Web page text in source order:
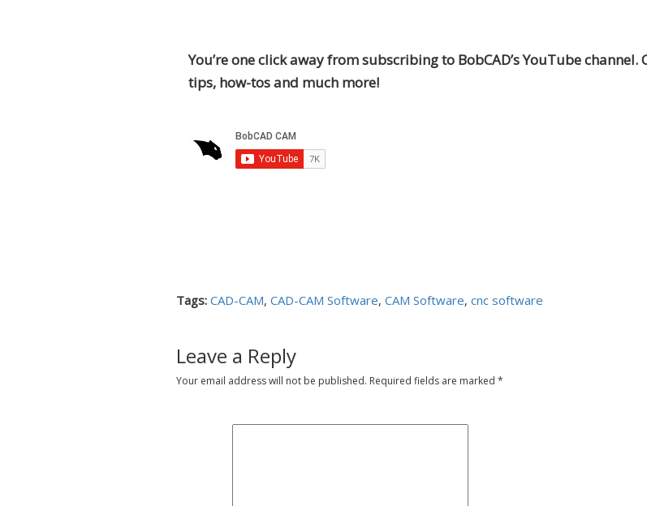
You’re one click away from subscribing to BobCAD’s YouTube
tips, how-tos and much more!
Tags: CAD-CAM, CAD-CAM Software, CAM Software, cnc software
Leave a Reply
Your email address will not be published. Required fields are marked *